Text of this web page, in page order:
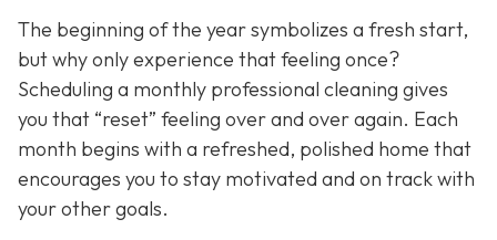
The beginning of the year symbolizes a fresh start,
but why only experience that feeling once?
Scheduling a monthly professional cleaning gives
you that “reset” feeling over and over again. Each
month begins with a refreshed, polished home that
encourages you to stay motivated and on track with
your other goals.